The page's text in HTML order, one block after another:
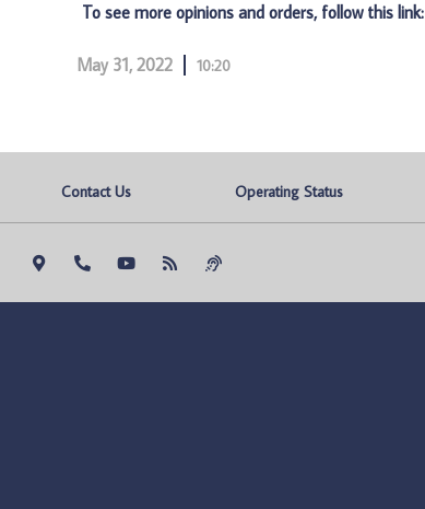
To see more opinions and orders, follow this link:
May 31, 2022 10:20
Contact Us Operating Status